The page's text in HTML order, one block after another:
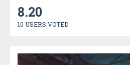
8.20
10 USERS VOTED